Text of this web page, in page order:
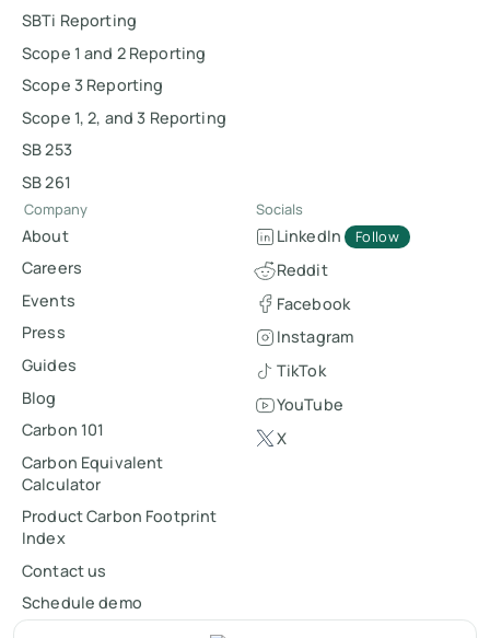
SBTi Reporting
Scope 1 and 2 Reporting
Scope 3 Reporting
Scope 1, 2, and 3 Reporting
SB 253
SB 261
Company
About
Careers
Events
Press
Guides
Blog
Carbon 101
Carbon Equivalent
Calculator
Product Carbon Footprint
Index
Contact us
Schedule demo
Socials
LinkedIn Follow
Reddit
Facebook
Instagram
TikTok
YouTube
X